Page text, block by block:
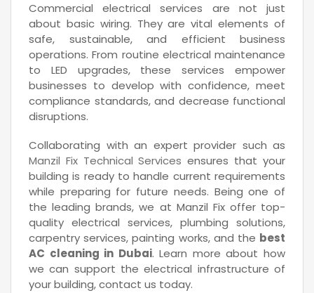
Commercial electrical services are not just
about basic wiring. They are vital elements of
safe, sustainable, and efficient business
operations. From routine electrical maintenance
to LED upgrades, these services empower
businesses to develop with confidence, meet
compliance standards, and decrease functional
disruptions.
Collaborating with an expert provider such as
Manzil Fix Technical Services ensures that your
building is ready to handle current requirements
while preparing for future needs. Being one of
the leading brands, we at Manzil Fix offer top-
quality electrical services, plumbing solutions,
carpentry services, painting works, and the best
AC cleaning in Dubai. Learn more about how
we can support the electrical infrastructure of
your building, contact us today.